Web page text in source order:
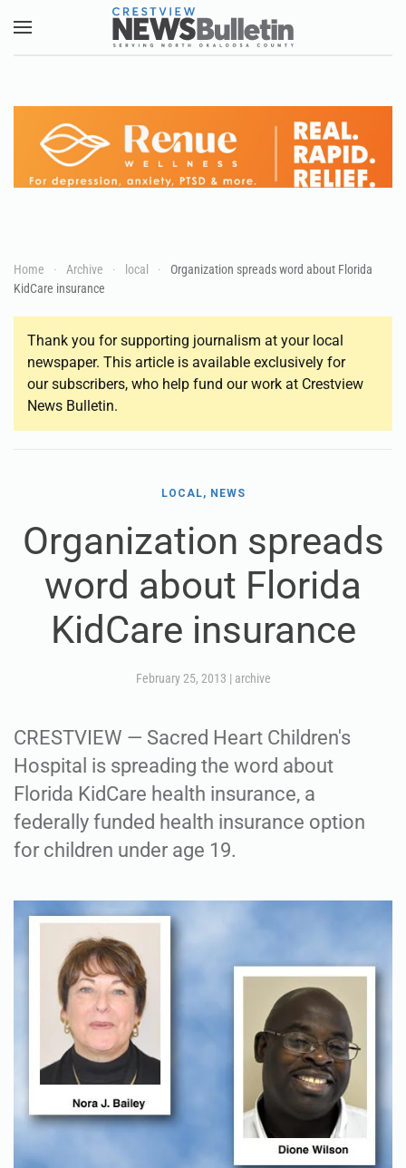
Skip to main content
Home Archive local
Organization spreads word about Florida
KidCare insurance
Thank you for supporting journalism at your local
newspaper. This article is available exclusively for
our subscribers, who help fund our work at Crestview
News Bulletin.
LOCAL, NEWS
Organization spreads
word about Florida
KidCare insurance
February 25, 2013 | archive
CRESTVIEW — Sacred Heart Children's
Hospital is spreading the word about
Florida KidCare health insurance, a
federally funded health insurance option
for children under age 19.